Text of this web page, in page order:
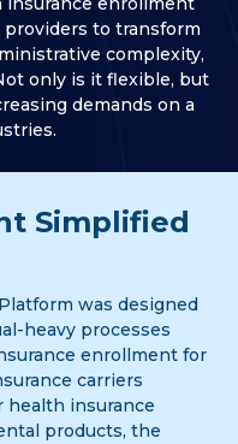
to transform
complexity,
only is it flexible, but
demands on a
Simplified
was designed
heavy processes
enrollment for
carriers
health insurance
products, the